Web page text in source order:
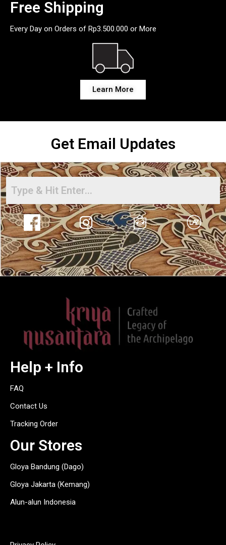
Free Shipping
Every Day on Orders of Rp3.500.000 or More
Learn More
Get Email Updates
Help + Info
FAQ
Contact Us
Tracking Order
Our Stores
Gloya Bandung (Dago)
Gloya Jakarta (Kemang)
Alun-alun Indonesia